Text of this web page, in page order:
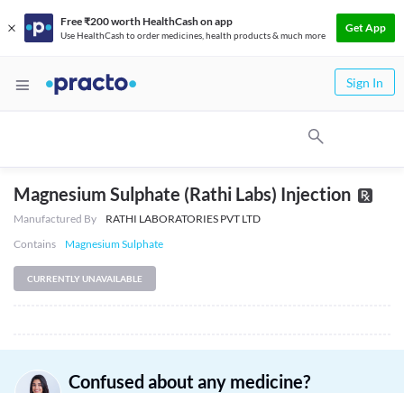
Free ₹200 worth HealthCash on app
Use HealthCash to order medicines, health products & much more
Get App
Sign In
Magnesium Sulphate (Rathi Labs) Injection
Manufactured By
RATHI LABORATORIES PVT LTD
Contains
Magnesium Sulphate
CURRENTLY UNAVAILABLE
Confused about any medicine?